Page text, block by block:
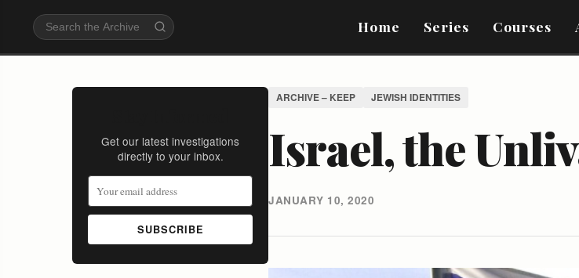
Home Series Courses
Get our latest investigations
directly to your inbox.
SUBSCRIBE
ARCHIVE – KEEP JEWISH IDENTITIES
Israel, the
JANUARY 10, 2020